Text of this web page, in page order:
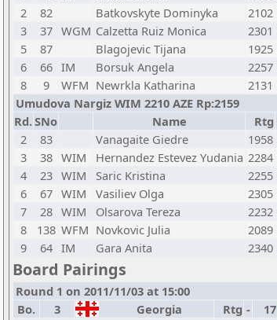
2
82 Batkovskyte Dominyka 2102
3
37 WGM Calzetta Ruiz Monica 2301
5
87 Blagojevic Tijana 1925
6
66 IM Borsuk Angela 2257
8
9 WFM Newrkla Katharina 2131
Umudova Nargiz WIM 2210 AZE Rp:2159
Rd.SNo Name Rtg
2
83 Vanagaite Giedre 1958
3
38 WIM Hernandez Estevez Yudania 2284
4
23 WIM Saric Kristina 2255
6
67 WIM Vasiliev Olga 2305
7
28 WIM Olsarova Tereza 2232
8
138 WFM Novkovic Julia 2089
9
64 IM Gara Anita 2340
Board Pairings
Round 1 on 2011/11/03 at 15:00
Bo.
3 Georgia Rtg - 17